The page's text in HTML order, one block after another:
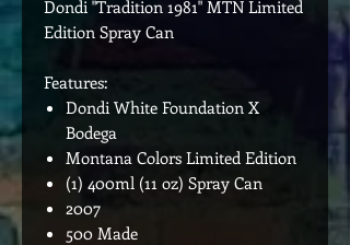
Dondi "Tradition 1981" MTN Limited
Edition Spray Can
Features:
Dondi White Foundation X
Bodega
Montana Colors Limited Edition
(1) 400ml (11 oz) Spray Can
2007
500 Made